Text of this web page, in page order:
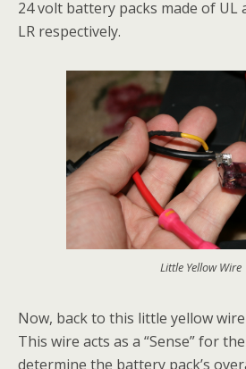
24 volt battery packs made of UL
LR respectively.
Little Yellow Wire
Now, back to this little yellow
This wire acts as a “Sense” for
determine the battery pack’s